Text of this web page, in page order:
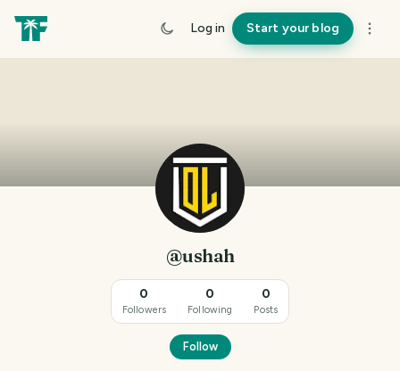
Log in Start your blog
@ushah
0
Followers
0
Following
0
Posts
Follow